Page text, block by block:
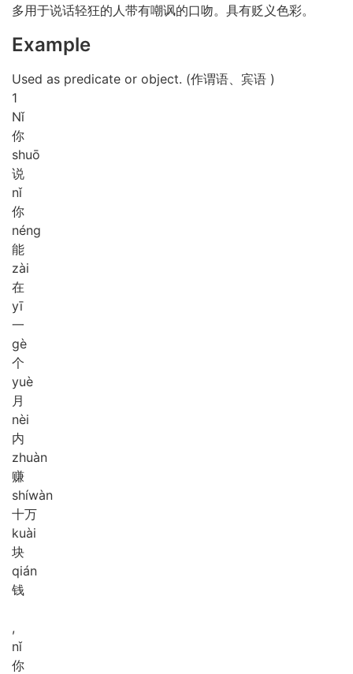
多用于说话轻狂的人带有嘲讽的口吻。具有贬义色彩。
Example
Used as predicate or object. (作谓语、宾语 )
1
Nǐ
你
shuō
说
nǐ
你
néng
能
zài
在
yī
一
gè
个
yuè
月
nèi
内
zhuàn
赚
shíwàn
十万
kuài
块
qián
钱
,
nǐ
你